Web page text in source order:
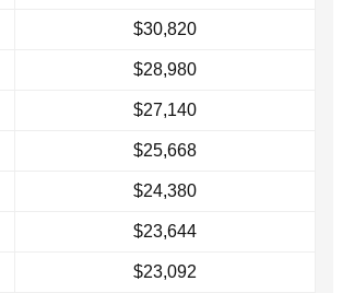
$30,820
$28,980
$27,140
$25,668
$24,380
$23,644
$23,092